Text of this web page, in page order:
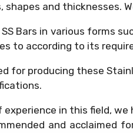
shapes and thicknesses.
Bars in various forms
to according to its
for producing these
experience in this field,
and acclaimed